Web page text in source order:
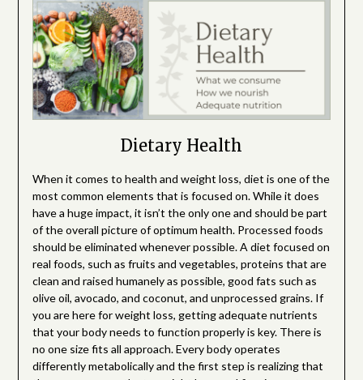
Dietary Health
When it comes to health and weight loss, diet is one of the
most common elements that is focused on. While it does
have a huge impact, it isn’t the only one and should be part
of the overall picture of optimum health. Processed foods
should be eliminated whenever possible. A diet focused on
real foods, such as fruits and vegetables, proteins that are
clean and raised humanely as possible, good fats such as
olive oil, avocado, and coconut, and unprocessed grains. If
you are here for weight loss, getting adequate nutrients
that your body needs to function properly is key. There is
no one size fits all approach. Every body operates
differently metabolically and the first step is realizing that